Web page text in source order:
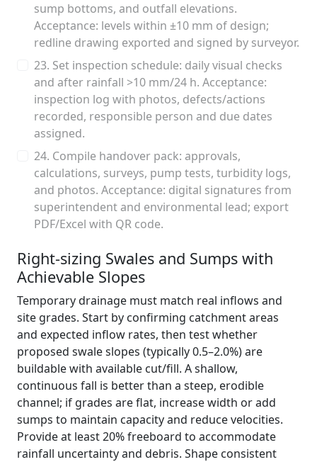
sump bottoms, and outfall elevations.
Acceptance: levels within ±10 mm of design;
redline drawing exported and signed by surveyor.
23. Set inspection schedule: daily visual checks
and after rainfall >10 mm/24 h. Acceptance:
inspection log with photos, defects/actions
recorded, responsible person and due dates
assigned.
24. Compile handover pack: approvals,
calculations, surveys, pump tests, turbidity logs,
and photos. Acceptance: digital signatures from
superintendent and environmental lead; export
PDF/Excel with QR code.
Right-sizing Swales and Sumps with
Achievable Slopes
Temporary drainage must match real inflows and
site grades. Start by confirming catchment areas
and expected inflow rates, then test whether
proposed swale slopes (typically 0.5–2.0%) are
buildable with available cut/fill. A shallow,
continuous fall is better than a steep, erodible
channel; if grades are flat, increase width or add
sumps to maintain capacity and reduce velocities.
Provide at least 20% freeboard to accommodate
rainfall uncertainty and debris. Shape consistent